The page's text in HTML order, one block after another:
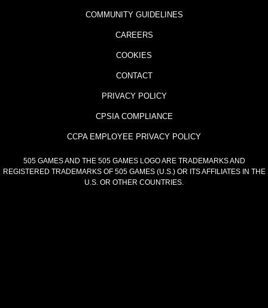
COMMUNITY GUIDELINES
CAREERS
COOKIES
CONTACT
PRIVACY POLICY
CPSIA COMPLIANCE
CCPA EMPLOYEE PRIVACY POLICY
505 GAMES AND THE 505 GAMES LOGO ARE TRADEMARKS AND
REGISTERED TRADEMARKS OF 505 GAMES (U.S.) OR ITS AFFILIATES IN THE
U.S. OR OTHER COUNTRIES.